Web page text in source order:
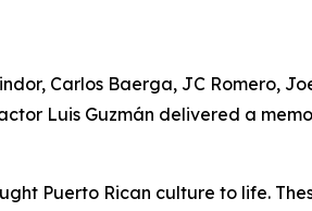
Carlos Baerga, JC Romero,
Luis Guzmán delivered a
Puerto Rican culture to life.